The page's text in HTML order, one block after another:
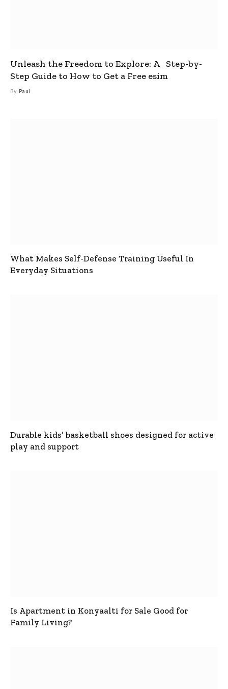
Unleash the Freedom to Explore: A Step-by-
Step Guide to How to Get a Free esim
By Paul
What Makes Self-Defense Training Useful In
Everyday Situations
Durable kids’ basketball shoes designed for active
play and support
Is Apartment in Konyaalti for Sale Good for
Family Living?